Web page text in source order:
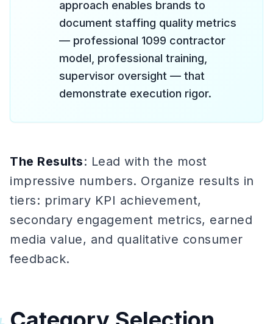
approach enables brands to
document staffing quality metrics
— professional 1099 contractor
model, professional training,
supervisor oversight — that
demonstrate execution rigor.
The Results: Lead with the most
impressive numbers. Organize results in
tiers: primary KPI achievement,
secondary engagement metrics, earned
media value, and qualitative consumer
feedback.